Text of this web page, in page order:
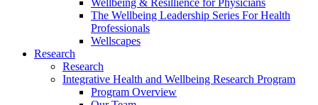
Wellbeing & Resillience for Physicians
The Wellbeing Leadership Series For Health
Professionals
Wellscapes
Research
Research
Integrative Health and Wellbeing Research Program
Program Overview